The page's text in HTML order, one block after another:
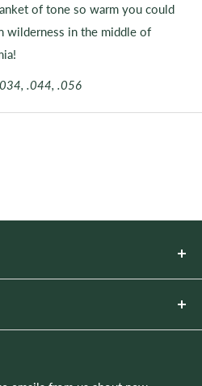
of tone so warm you could
wilderness in the middle of
.044, .056
needs of our
as “Spicer’s Garage Band
lives on in our Summer